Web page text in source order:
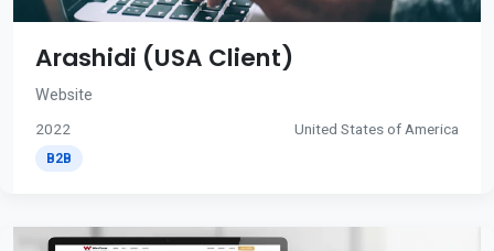
Arashidi (USA Client)
Website
2022 United States of America
B2B